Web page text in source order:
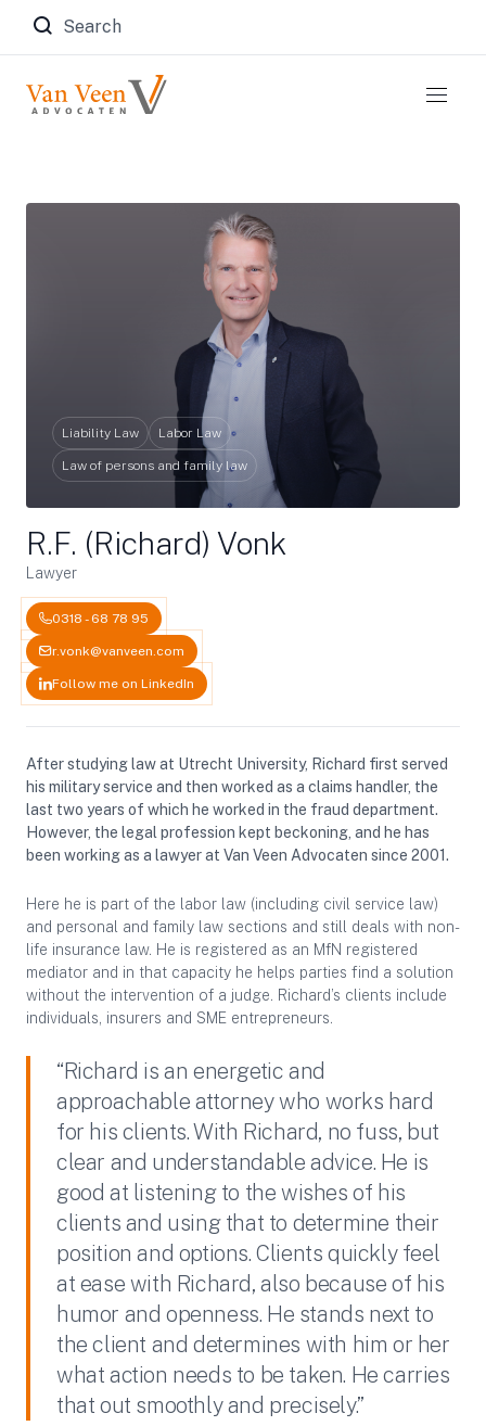
Zoeken naar:
R.F. (Richard) Vonk
Lawyer
0318 - 68 78 95
r.vonk@vanveen.com
Follow me on LinkedIn
After studying law at Utrecht University, Richard first served
his military service and then worked as a claims handler, the
last two years of which he worked in the fraud department.
However, the legal profession kept beckoning, and he has
been working as a lawyer at Van Veen Advocaten since 2001.
Here he is part of the labor law (including civil service law)
and personal and family law sections and still deals with non-
life insurance law. He is registered as an MfN registered
mediator and in that capacity he helps parties find a solution
without the intervention of a judge. Richard’s clients include
individuals, insurers and SME entrepreneurs.
“Richard is an energetic and
approachable attorney who works hard
for his clients. With Richard, no fuss, but
clear and understandable advice. He is
good at listening to the wishes of his
clients and using that to determine their
position and options. Clients quickly feel
at ease with Richard, also because of his
humor and openness. He stands next to
the client and determines with him or her
what action needs to be taken. He carries
that out smoothly and precisely.”
Liability Law Labor Law
Law of persons and family law